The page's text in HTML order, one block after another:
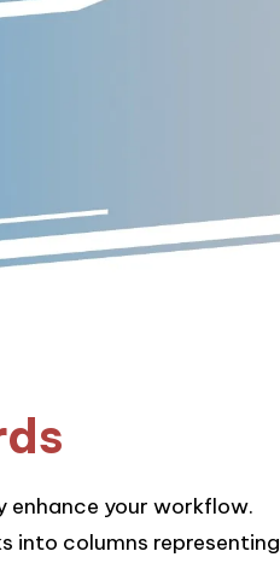
enhance your workflow.
into columns representing